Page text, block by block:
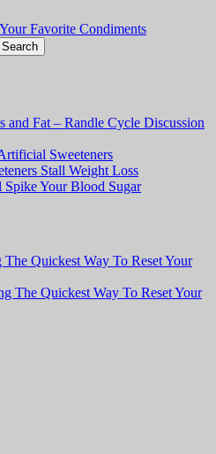
Favorite Condiments
and Fat – Randle Cycle Discussion
Sweeteners
Stall Weight Loss
Your Blood Sugar
Quickest Way To Reset Your
The Quickest Way To Reset Your